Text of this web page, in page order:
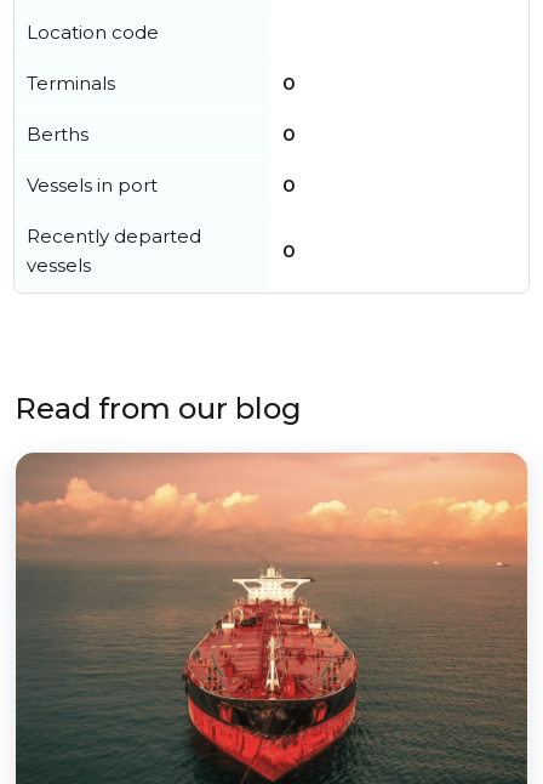
Location code
Terminals 0
Berths 0
Vessels in port 0
Recently departed
vessels
0
Read from our blog